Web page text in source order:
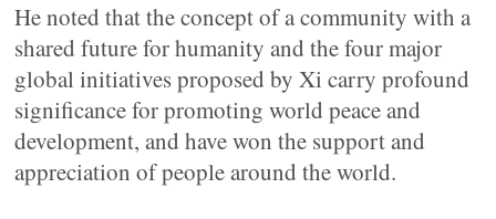
He noted that the concept of a community with a
shared future for humanity and the four major
global initiatives proposed by Xi carry profound
significance for promoting world peace and
development, and have won the support and
appreciation of people around the world.